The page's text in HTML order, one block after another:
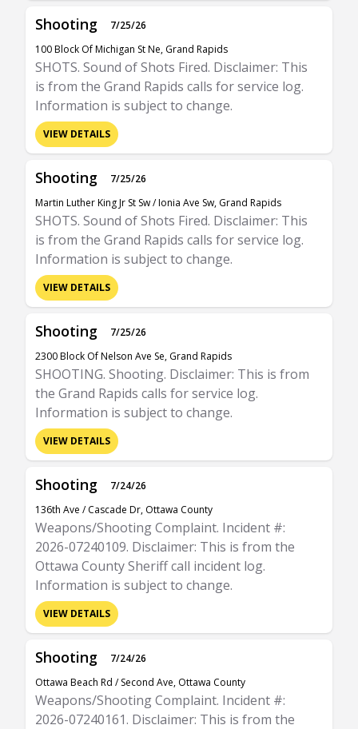
Shooting
7/25/26
100 Block Of Michigan St Ne, Grand Rapids
SHOTS. Sound of Shots Fired. Disclaimer: This
is from the Grand Rapids calls for service log.
Information is subject to change.
VIEW DETAILS
Shooting
7/25/26
Martin Luther King Jr St Sw / Ionia Ave Sw, Grand Rapids
SHOTS. Sound of Shots Fired. Disclaimer: This
is from the Grand Rapids calls for service log.
Information is subject to change.
VIEW DETAILS
Shooting
7/25/26
2300 Block Of Nelson Ave Se, Grand Rapids
SHOOTING. Shooting. Disclaimer: This is from
the Grand Rapids calls for service log.
Information is subject to change.
VIEW DETAILS
Shooting
7/24/26
136th Ave / Cascade Dr, Ottawa County
Weapons/Shooting Complaint. Incident #:
2026-07240109. Disclaimer: This is from the
Ottawa County Sheriff call incident log.
Information is subject to change.
VIEW DETAILS
Shooting
7/24/26
Ottawa Beach Rd / Second Ave, Ottawa County
Weapons/Shooting Complaint. Incident #:
2026-07240161. Disclaimer: This is from the